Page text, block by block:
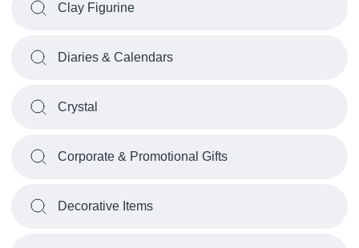
Clay Figurine
Diaries & Calendars
Crystal
Corporate & Promotional Gifts
Decorative Items